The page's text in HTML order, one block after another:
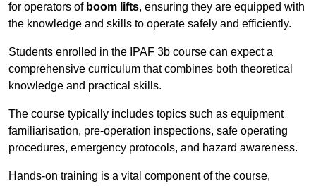
for operators of boom lifts, ensuring they are equipped with
the knowledge and skills to operate safely and efficiently.
Students enrolled in the IPAF 3b course can expect a
comprehensive curriculum that combines both theoretical
knowledge and practical skills.
The course typically includes topics such as equipment
familiarisation, pre-operation inspections, safe operating
procedures, emergency protocols, and hazard awareness.
Hands-on training is a vital component of the course,